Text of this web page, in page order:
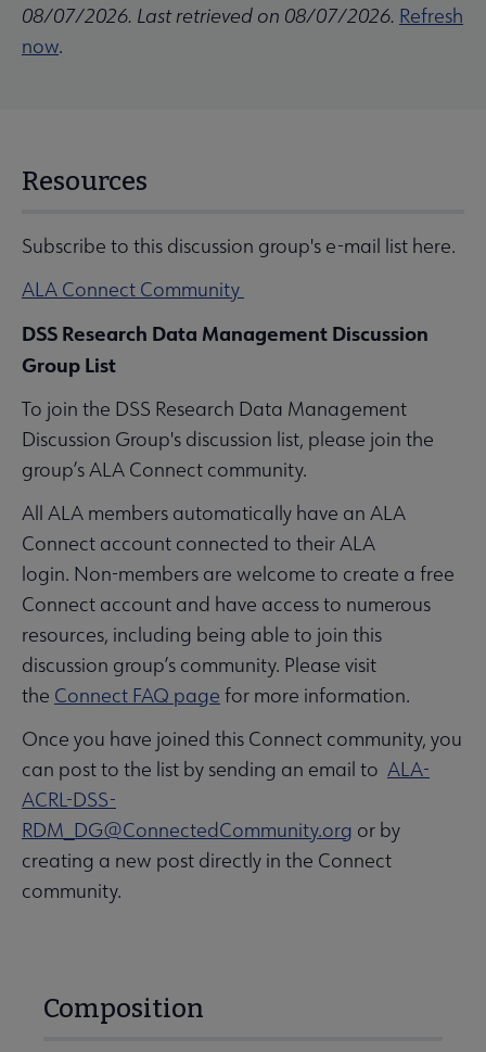
08/07/2026. Last retrieved on 08/07/2026. Refresh
now.
Resources
Subscribe to this discussion group's e-mail list here.
ALA Connect Community
DSS Research Data Management Discussion
Group List
To join the DSS Research Data Management
Discussion Group's discussion list, please join the
group’s ALA Connect community.
All ALA members automatically have an ALA
Connect account connected to their ALA
login. Non-members are welcome to create a free
Connect account and have access to numerous
resources, including being able to join this
discussion group’s community. Please visit
the Connect FAQ page for more information.
Once you have joined this Connect community, you
can post to the list by sending an email to ALA-
ACRL-DSS-
RDM_DG@ConnectedCommunity.org or by
creating a new post directly in the Connect
community.
Composition